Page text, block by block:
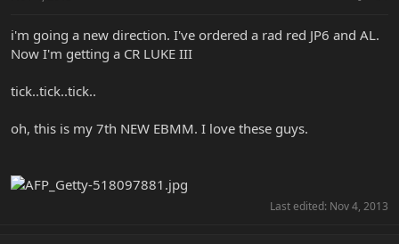
r
e
i'm going a new direction. I've ordered a rad red JP6 and AL.
Now I'm getting a CR LUKE III
tick..tick..tick..
oh, this is my 7th NEW EBMM. I love these guys.
Last edited: Nov 4, 2013